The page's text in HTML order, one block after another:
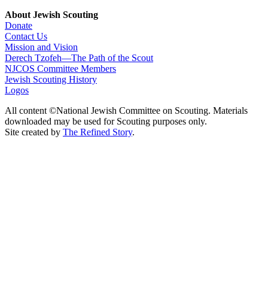
About Jewish Scouting
Donate
Contact Us
Mission and Vision
Derech Tzofeh—The Path of the Scout
NJCOS Committee Members
Jewish Scouting History
Logos
All content ©National Jewish Committee on Scouting. Materials
downloaded may be used for Scouting purposes only.
Site created by The Refined Story.